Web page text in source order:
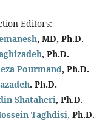
Editors:
, MD, Ph.D.
, Ph.D.
Pourmand, Ph.D.
. Ph.D.
Shataheri, Ph.D.
Taghdisi, Ph.D.